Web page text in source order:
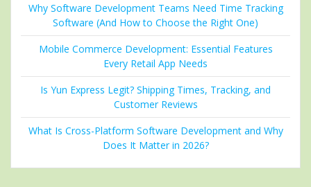
Why Software Development Teams Need Time Tracking
Software (And How to Choose the Right One)
Mobile Commerce Development: Essential Features
Every Retail App Needs
Is Yun Express Legit? Shipping Times, Tracking, and
Customer Reviews
What Is Cross-Platform Software Development and Why
Does It Matter in 2026?